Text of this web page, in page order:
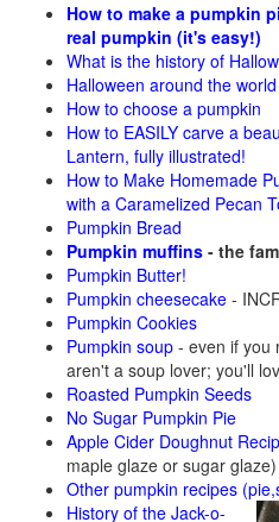
How to make a pumpkin
real pumpkin (it's easy!)
What is the history of
Halloween around the world
How to choose a pumpkin
How to EASILY carve a
Lantern, fully illustrated!
How to Make Homemade
with a Caramelized Pecan
Pumpkin Bread
Pumpkin muffins - the
Pumpkin Butter!
Pumpkin cheesecake -
Pumpkin Cookies
Pumpkin soup - even if you
aren't a soup lover; you'll
Roasted Pumpkin Seeds
No Sugar Pumpkin Pie
Apple Cider Doughnut
maple glaze or sugar glaze)
Other pumpkin recipes
History of the Jack-o-